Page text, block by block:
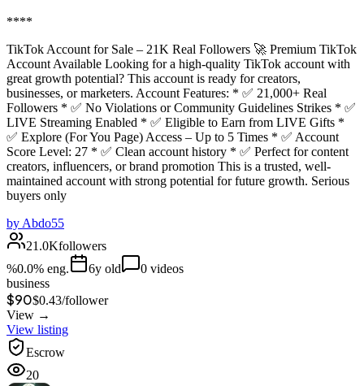
****
TikTok Account for Sale – 21K Real Followers 🚀 Premium TikTok
Account Available Looking for a high-quality TikTok account with
great growth potential? This account is ready for creators,
businesses, or marketers. Account Features: * ✅ 21,000+ Real
Followers * ✅ No Violations or Community Guidelines Strikes * ✅
LIVE Streaming Enabled * ✅ Eligible to Earn from LIVE Gifts *
✅ Explore (For You Page) Access – Up to 5 Times * ✅ Account
Score Level: 27 * ✅ Clean account history * ✅ Perfect for content
creators, influencers, or brand promotion This is a trusted, well-
maintained account with strong potential for future growth. Serious
buyers only
byAbdo55
21.0Kfollowers
%0.0% eng. 6y old 0 videos
business
$90$0.43/follower
View →
View listing
Escrow
20